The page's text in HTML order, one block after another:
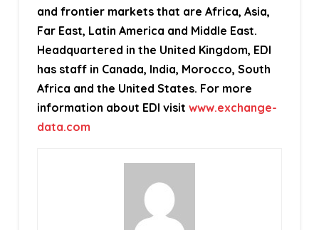
and frontier markets that are Africa, Asia,
Far East, Latin America and Middle East.
Headquartered in the United Kingdom, EDI
has staff in Canada, India, Morocco, South
Africa and the United States. For more
information about EDI visit www.exchange-
data.com